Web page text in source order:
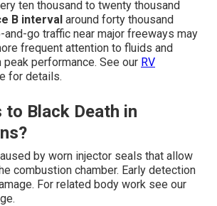
ten thousand to twenty thousand
B interval around forty thousand
go traffic near major freeways may
frequent attention to fluids and
performance. See our RV
for details.
to Black Death in
by worn injector seals that allow
combustion chamber. Early detection
For related body work see our